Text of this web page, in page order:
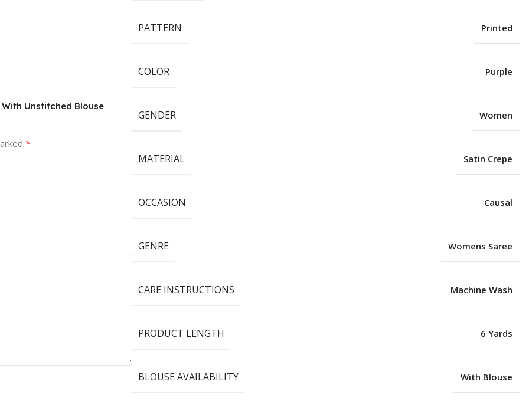
Unstitched Blouse
*
PATTERN Printed
COLOR Purple
GENDER Women
MATERIAL Satin Crepe
OCCASION Causal
GENRE Womens Saree
CARE INSTRUCTIONS Machine Wash
PRODUCT LENGTH 6 Yards
BLOUSE AVAILABILITY With Blouse